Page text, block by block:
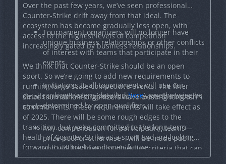
Over the past few years, we’ve seen professional
Counter-Strike drift away from that ideal. The
ecosystem has become gradually less open, with
access to the highest levels of competition
increasingly gated by business relationships.
We think that Counter-Strike should be an open
sport. So we’re going to add new requirements to
running large-scale competitive events. The finer
details are still in progress, but here are the broad
strokes:
Tournament organizers will no longer have
unique business relationships or other conflicts
of interest with teams that participate in their
events.
Invitations to all tournaments will use our
ranking system (detailedhere), or otherwise be
determined by open qualifiers.
Any compensation for participating teams—
prize pool or otherwise—will be made public
and will be driven by objective criteria that can
be inspected by the community.
Since tournament organizers have existing long term
commitments, these requirements will take effect as
of 2025. There will be some rough edges to the
transition, but we’re committed to the long-term
health of Counter-Strike as a sport and are looking
forward to its bright and open future.